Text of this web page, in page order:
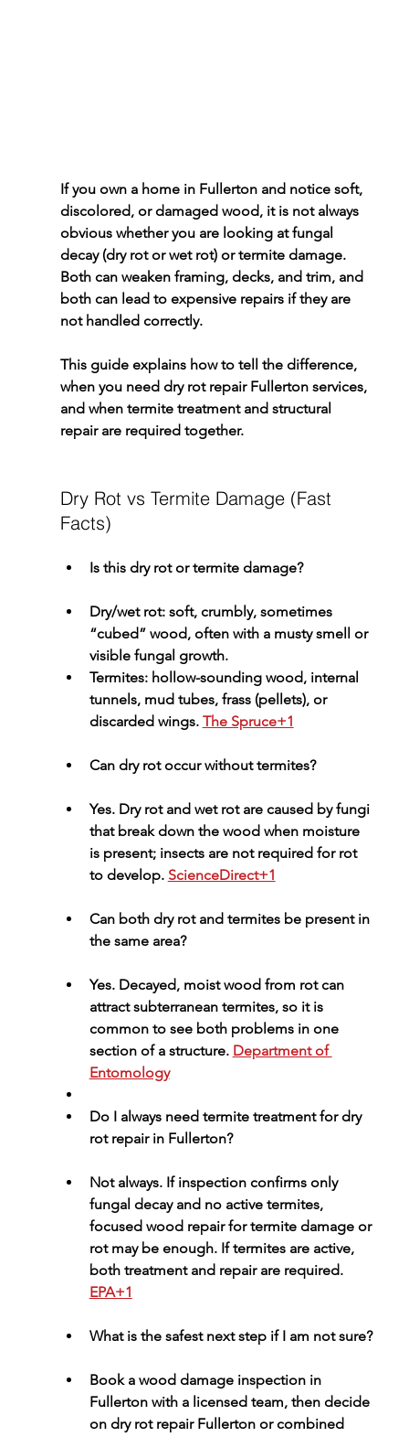
If you own a home in Fullerton and notice soft,
discolored, or damaged wood, it is not always
obvious whether you are looking at fungal
decay (dry rot or wet rot) or termite damage.
Both can weaken framing, decks, and trim, and
both can lead to expensive repairs if they are
not handled correctly.
This guide explains how to tell the difference,
when you need dry rot repair Fullerton services,
and when termite treatment and structural
repair are required together.
Dry Rot vs Termite Damage (Fast
Facts)
Is this dry rot or termite damage?
Dry/wet rot: soft, crumbly, sometimes
“cubed” wood, often with a musty smell or
visible fungal growth.
Termites: hollow-sounding wood, internal
tunnels, mud tubes, frass (pellets), or
discarded wings. The Spruce+1
Can dry rot occur without termites?
Yes. Dry rot and wet rot are caused by fungi
that break down the wood when moisture
is present; insects are not required for rot
to develop. ScienceDirect+1
Can both dry rot and termites be present in
the same area?
Yes. Decayed, moist wood from rot can
attract subterranean termites, so it is
common to see both problems in one
section of a structure. Department of
Entomology
Do I always need termite treatment for dry
rot repair in Fullerton?
Not always. If inspection confirms only
fungal decay and no active termites,
focused wood repair for termite damage or
rot may be enough. If termites are active,
both treatment and repair are required.
EPA+1
What is the safest next step if I am not sure?
Book a wood damage inspection in
Fullerton with a licensed team, then decide
on dry rot repair Fullerton or combined